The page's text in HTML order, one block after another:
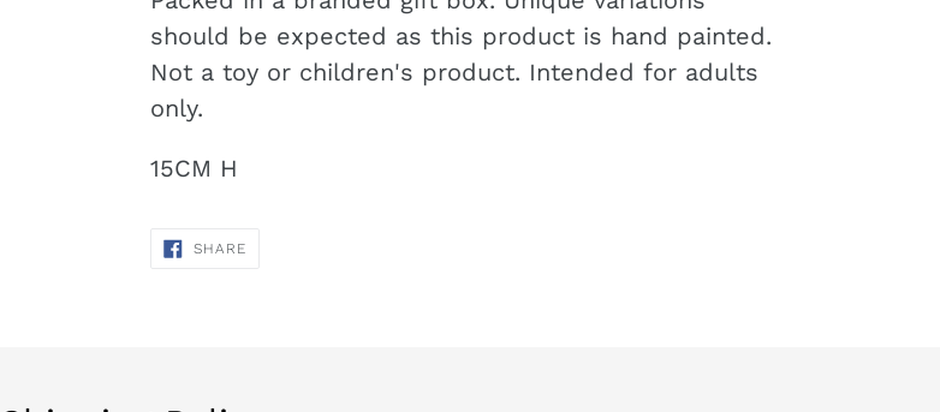
should be expected as this product is hand painted.
Not a toy or children's product. Intended for adults
only.
15CM H
SHARESHARE
ON